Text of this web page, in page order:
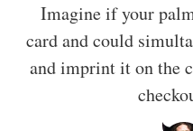
Imagine if your
card and could
and imprint it on the